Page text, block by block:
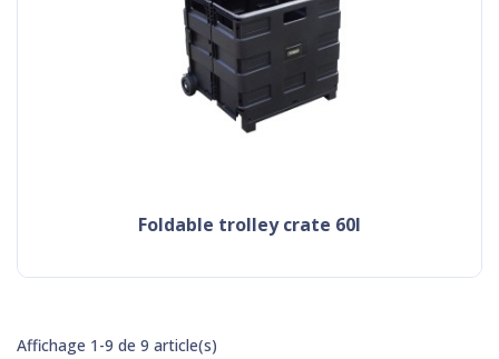
foldable trolley crate 60l
Affichage 1-9 de 9 article(s)